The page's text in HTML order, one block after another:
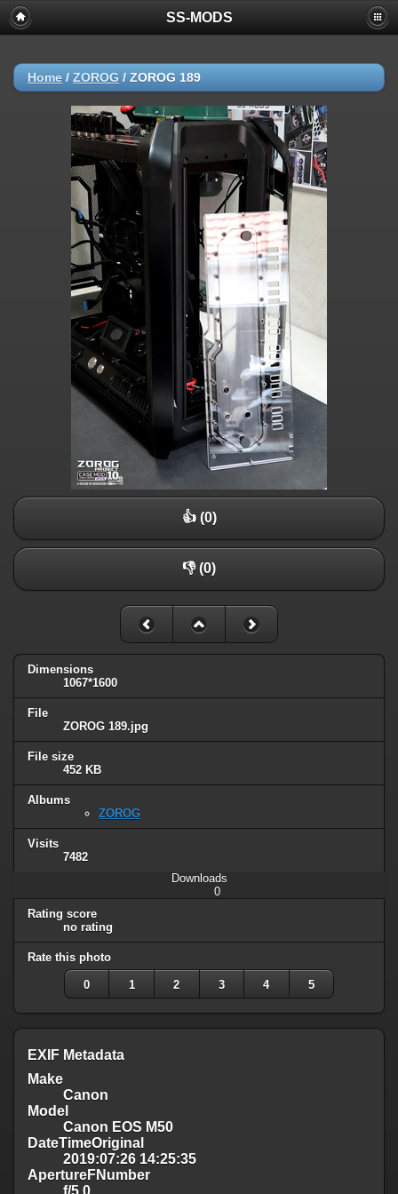
SS-MODS
Home / ZOROG / ZOROG 189
👍 (0)
👎 (0)
Dimensions
1067*1600
File
ZOROG 189.jpg
File size
452 KB
Albums
ZOROG
Visits
7482
Downloads
0
Rating score
no rating
Rate this photo
0 1 2 3 4 5
EXIF Metadata
Make
Canon
Model
Canon EOS M50
DateTimeOriginal
2019:07:26 14:25:35
ApertureFNumber